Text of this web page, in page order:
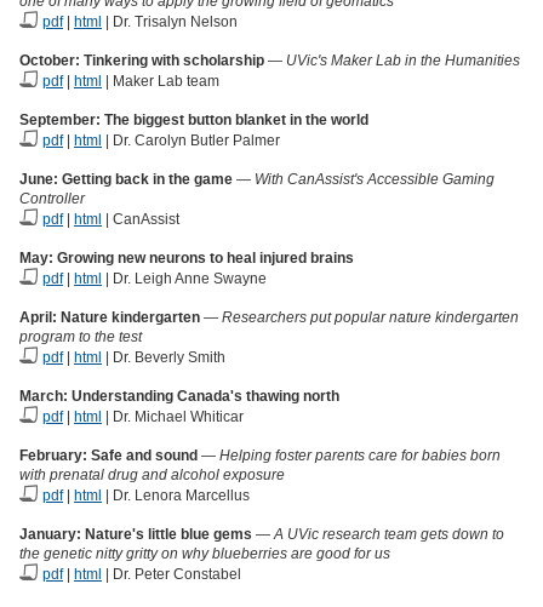
pdf| html | Dr. Trisalyn Nelson
October: Tinkering with scholarship — UVic's Maker Lab in the Humanities
pdf| html | Maker Lab team
September: The biggest button blanket in the world
pdf| html | Dr. Carolyn Butler Palmer
June: Getting back in the game — With CanAssist's Accessible Gaming
Controller
pdf| html | CanAssist
May: Growing new neurons to heal injured brains
pdf| html | Dr. Leigh Anne Swayne
April: Nature kindergarten — Researchers put popular nature kindergarten
program to the test
pdf| html | Dr. Beverly Smith
March: Understanding Canada's thawing north
pdf| html | Dr. Michael Whiticar
February: Safe and sound — Helping foster parents care for babies born
with prenatal drug and alcohol exposure
pdf| html | Dr. Lenora Marcellus
January: Nature's little blue gems —A UVic research team gets down to
the genetic nitty gritty on why blueberries are good for us
pdf| html | Dr. Peter Constabel